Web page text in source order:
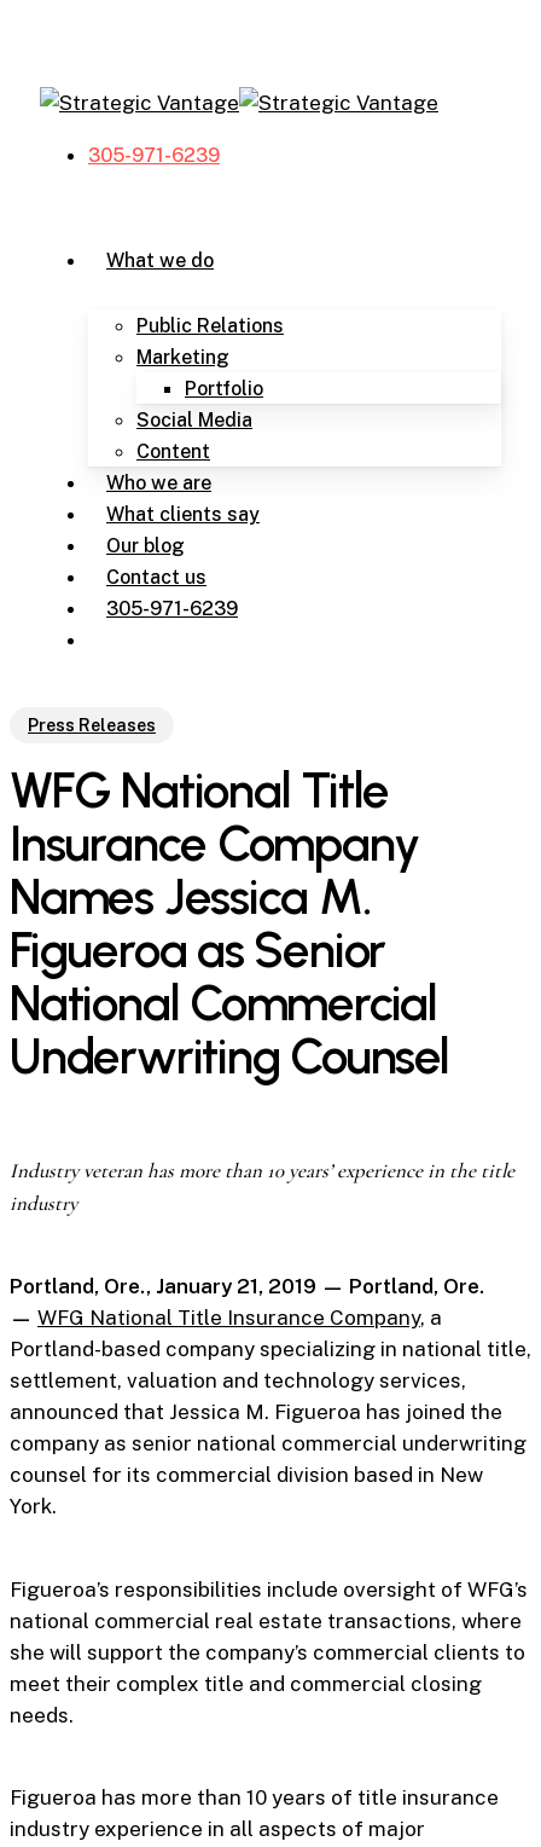
main
content
305-971-6239
What we do
Public Relations
Marketing
Portfolio
Social Media
Content
Who we are
What clients say
Our blog
Contact us
305-971-6239
Press Releases
WFG National Title
Insurance Company
Names Jessica M.
Figueroa as Senior
National Commercial
Underwriting Counsel
Industry veteran has more than 10 years’ experience in the title
industry
Portland, Ore., January 21, 2019 — Portland, Ore.
— WFG National Title Insurance Company, a
Portland-based company specializing in national title,
settlement, valuation and technology services,
announced that Jessica M. Figueroa has joined the
company as senior national commercial underwriting
counsel for its commercial division based in New
York.
Figueroa’s responsibilities include oversight of WFG’s
national commercial real estate transactions, where
she will support the company’s commercial clients to
meet their complex title and commercial closing
needs.
Figueroa has more than 10 years of title insurance
industry experience in all aspects of major